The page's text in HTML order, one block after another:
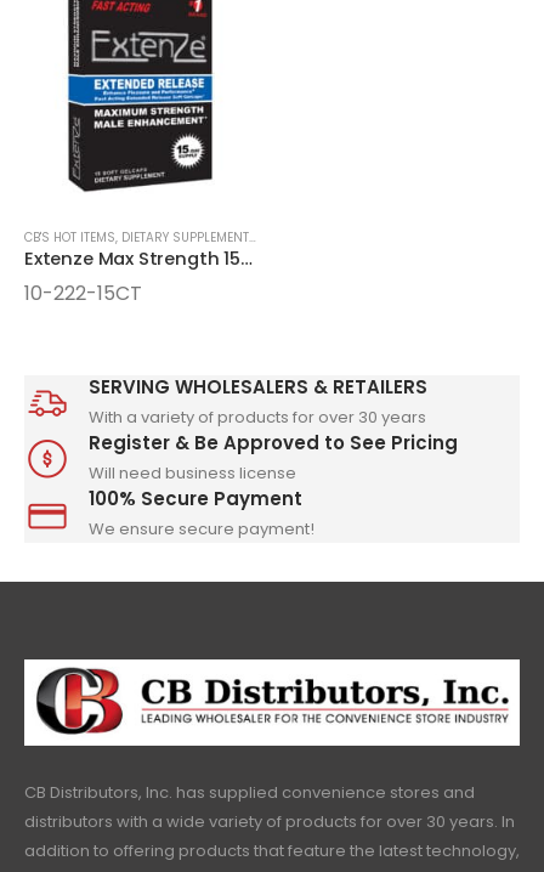
CB'S HOT ITEMS, DIETARY SUPPLEMENTS & LIQUID SHOTS
Extenze Max Strength 15ct Gelcaps
10-222-15CT
SERVING WHOLESALERS & RETAILERS
With a variety of products for over 30 years
Register & Be Approved to See Pricing
Will need business license
100% Secure Payment
We ensure secure payment!
CB Distributors, Inc. has supplied convenience stores and
distributors with a wide variety of products for over 30 years. In
addition to offering products that feature the latest technology,